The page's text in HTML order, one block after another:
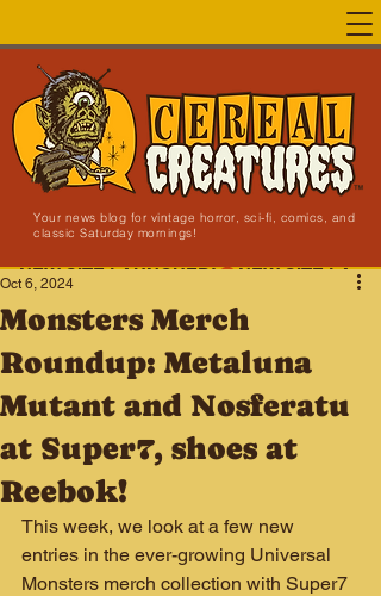
Your news blog for vintage horror, sci-fi, comics, and
classic Saturday mornings!
NEW SITE LAUNCHED!
Monsters Merch
Roundup: Metaluna
Mutant and Nosferatu
at Super7, shoes at
Reebok!
Oct 6, 2024
This week, we look at a few new
entries in the ever-growing Universal
Monsters merch collection with Super7